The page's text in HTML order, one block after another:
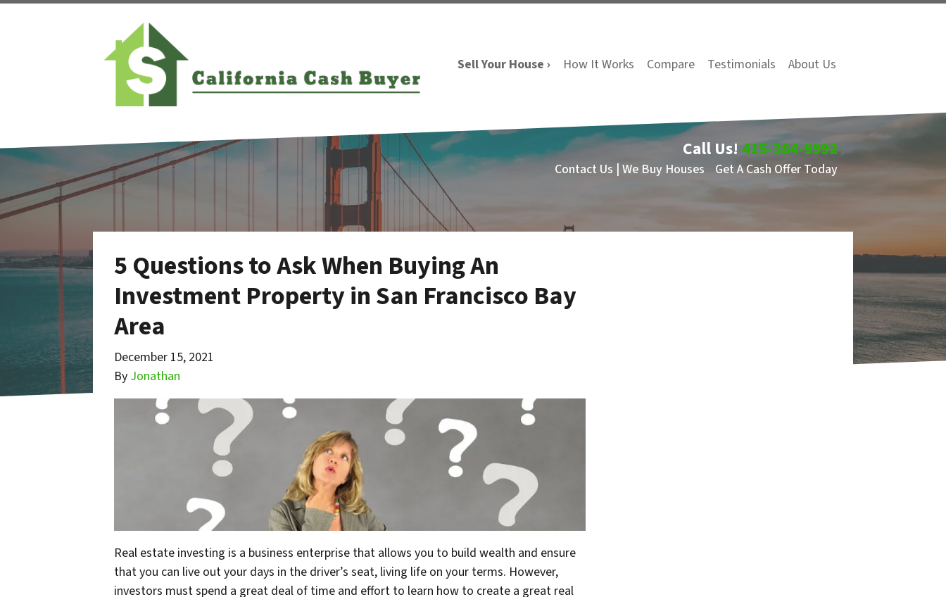
Sell Your House › How It Works Compare Testimonials About Us
Call Us! 415-384-9992
Contact Us | We Buy Houses Get A Cash Offer Today
5 Questions to Ask When Buying An
Investment Property in San Francisco Bay
Area
December 15, 2021
By Jonathan
Real estate investing is a business enterprise that allows you to build wealth and ensure
that you can live out your days in the driver’s seat, living life on your terms. However,
investors must spend a great deal of time and effort to learn how to create a great real